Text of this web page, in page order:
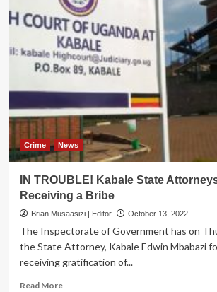
OFFICE!
IGG
orders
interdiction
of
UNBS
executive
director
Crime News
IN TROUBLE! Kabale State
Receiving a Bribe
Brian Musaasizi | Editor October 13, 2022
The Inspectorate of Government has on
the State Attorney, Kabale Edwin Mbabazi
receiving gratification of...
Read MoreRead